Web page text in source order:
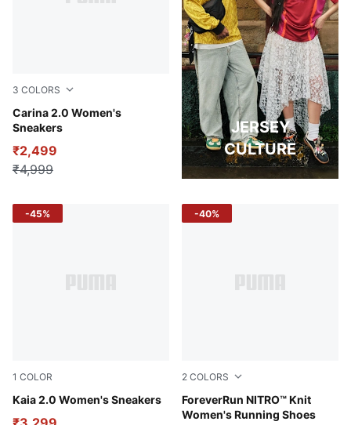
3 COLORS
Carina 2.0 Women's
Sneakers
PUMA White-Rose Quartz-PUMA Gold
₹2,499
₹4,999
JERSEY
CULTURE
1 COLOR
Kaia 2.0 Women's Sneakers
Alpine Snow-Warm Beige-Desert Dust-PUMA White
-45%
2 COLORS
ForeverRun NITRO™ Knit
Women's Running Shoes
Midnight Plum-Vapor Gray
-40%